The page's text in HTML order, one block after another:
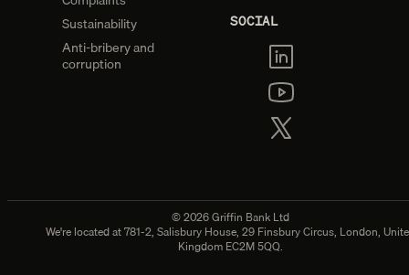
Sustainability
Anti-bribery and
corruption
SOCIAL
©2026Griffin Bank Ltd
We're located at781-2, Salisbury House, 29 Finsbury Circus, London,
Kingdom EC2M 5QQ.